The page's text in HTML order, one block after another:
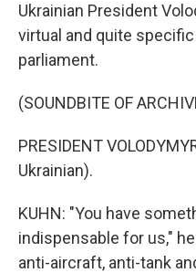
Ukrainian President
virtual and quite
parliament.
(SOUNDBITE OF
PRESIDENT
Ukrainian).
KUHN: "You have
indispensable for us,"
anti-aircraft, anti-tank